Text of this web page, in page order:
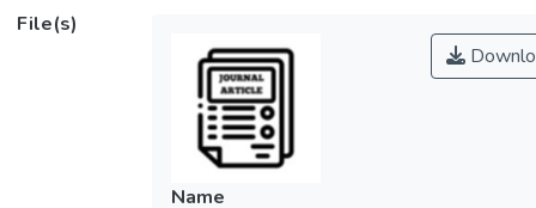
environment, L. monocytogenes is able to
multiply to a threatening level during food
processing, distribution and storage, which
then causes an immense case of foodborne
disease outbreak. Hence, the control of L.
monocytogenes is required at all stages in
File(s)
Name